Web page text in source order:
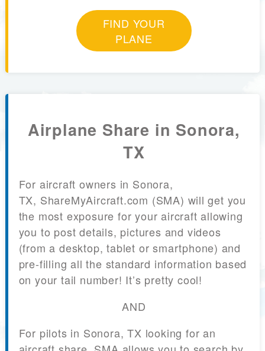
FIND YOUR
PLANE
Airplane Share in Sonora,
TX
For aircraft owners in Sonora,
TX, ShareMyAircraft.com (SMA) will get you
the most exposure for your aircraft allowing
you to post details, pictures and videos
(from a desktop, tablet or smartphone) and
pre-filling all the standard information based
on your tail number! It’s pretty cool!
AND
For pilots in Sonora, TX looking for an